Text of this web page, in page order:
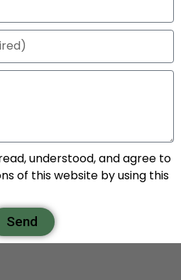
understood, and agree to
of this website by using this
Send